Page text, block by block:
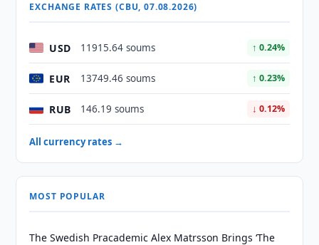
EXCHANGE RATES (CBU, 07.08.2026)
USD 11915.64 soums ↑ 0.24%
EUR 13749.46 soums ↑ 0.23%
RUB 146.19 soums ↓ 0.12%
All currency rates →
MOST POPULAR
The Swedish Pracademic Alex Matrsson Brings ‘The